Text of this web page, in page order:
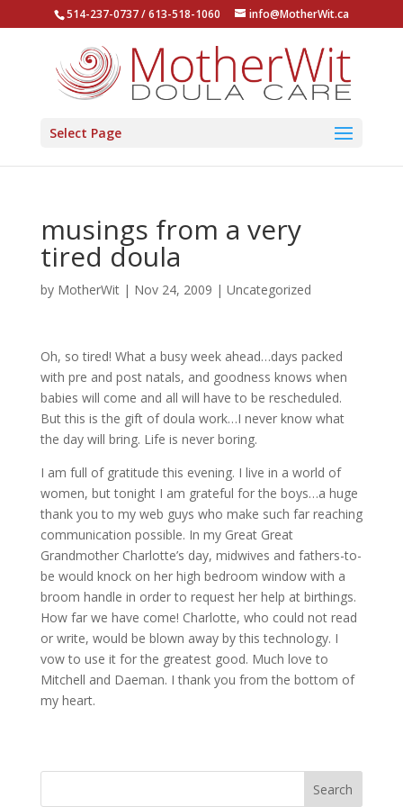
514-237-0737 / 613-518-1060 info@MotherWit.ca
Select Page
musings from a very
tired doula
by MotherWit| Nov 24, 2009 | Uncategorized
Oh, so tired! What a busy week ahead…days packed
with pre and post natals, and goodness knows when
babies will come and all will have to be rescheduled.
But this is the gift of doula work…I never know what
the day will bring. Life is never boring.
I am full of gratitude this evening. I live in a world of
women, but tonight I am grateful for the boys…a huge
thank you to my web guys who make such far reaching
communication possible. In my Great Great
Grandmother Charlotte’s day, midwives and fathers-to-
be would knock on her high bedroom window with a
broom handle in order to request her help at birthings.
How far we have come! Charlotte, who could not read
or write, would be blown away by this technology. I
vow to use it for the greatest good. Much love to
Mitchell and Daeman. I thank you from the bottom of
my heart.